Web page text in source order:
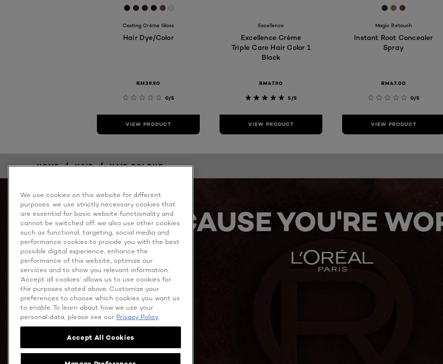
[Color]: #180F0E
[Color]: #37211D
[Color]: #3A1D25
[Color]: #271208
[Color]: #6D524F
More shades are available
Casting Crème Gloss
Hair Dye/Color
RM39.90
0/5
VIEW PRODUCT
Excellence
Excellence Crème
Triple Care Hair Color 1
Black
RM47.90
5/5
VIEW PRODUCT
[Color]:
[Color]:
[Color]:
Magic Retouch
Instant Root Concealer
Spray
RM47.00
0/5
VIEW PRODUCT
HOME / HAIR / HAIR COLOUR
BECAUSE YOU'RE
MORE TO EXPLORE
Facebook
YouTube
We use cookies on this website for different
purposes. we use strictly necessary cookies that
are essential for basic website functionality and
cannot be switched off. we also use other cookies
such as functional, targeting, social media and
performance cookies to provide you with the best
possible digital experience, enhance the
performance of this website, optimize our
services and to show you relevant information.
‘Accept all cookies’ allows us to use cookies for
the purposes stated above. Customize your
preferences to choose which cookies you want us
to enable. To learn about how we use your
personal data, please see our Privacy Policy
Accept All Cookies